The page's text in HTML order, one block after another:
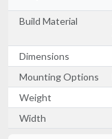
Build Material
Dimensions
Mounting Options
Weight
Width